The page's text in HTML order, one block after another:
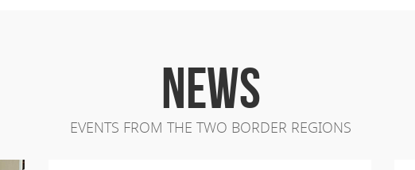
NEWS
EVENTS FROM THE TWO BORDER REGIONS